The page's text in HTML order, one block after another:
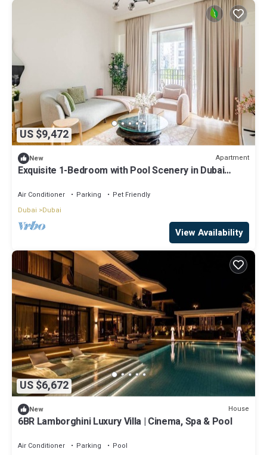
US $9,472
New Apartment
Exquisite 1-Bedroom with Pool Scenery in Dubai
Air Conditioner Parking
Pet Friendly
Dubai
Dubai
View Availability
US $6,672
New House
6BR Lamborghini Luxury Villa | Cinema, Spa & Pool
Air Conditioner Parking
Pool